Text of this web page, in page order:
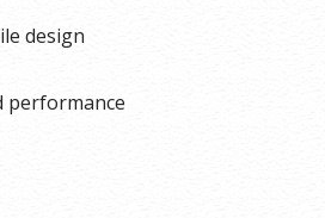
design
performance